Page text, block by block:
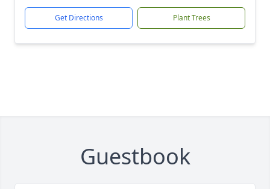
Get Directions Plant Trees
Guestbook